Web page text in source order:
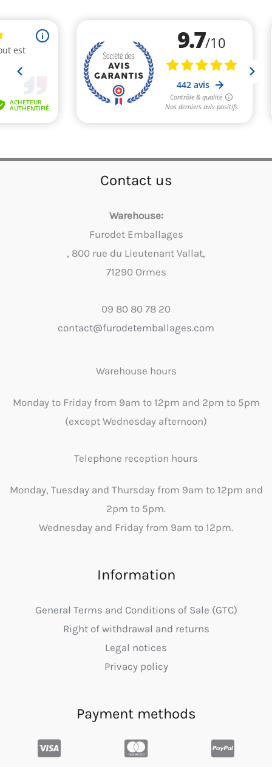
Contact us
Warehouse:
Furodet Emballages
, 800 rue du Lieutenant Vallat,
71290 Ormes
09 80 80 78 20
contact@furodetemballages.com
Warehouse hours
Monday to Friday from 9am to 12pm and 2pm to 5pm
(except Wednesday afternoon)
Telephone reception hours
Monday, Tuesday and Thursday from 9am to 12pm and
2pm to 5pm.
Wednesday and Friday from 9am to 12pm.
Information
General Terms and Conditions of Sale (GTC)
Right of withdrawal and returns
Legal notices
Privacy policy
Payment methods